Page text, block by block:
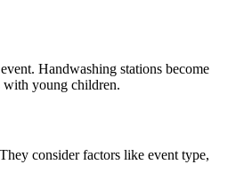
Handwashing stations become
with young children.
consider factors like event type,